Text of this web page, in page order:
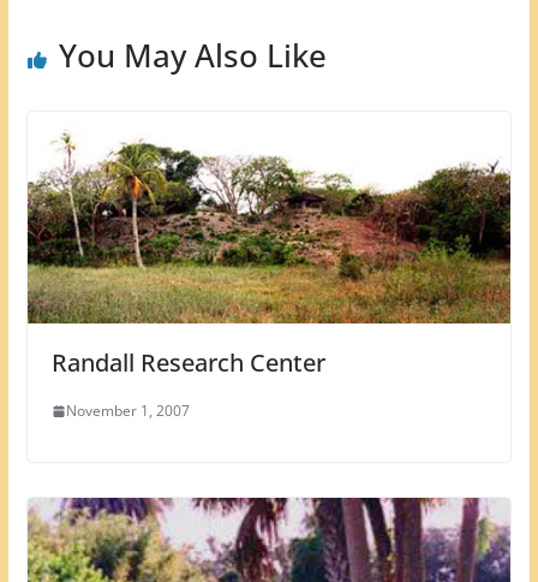
You May Also Like
Randall Research Center
November 1, 2007